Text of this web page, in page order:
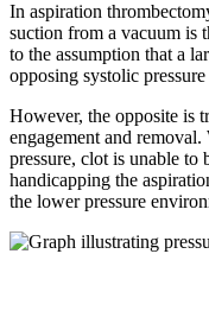
In aspiration
suction from a vacuum is
to the assumption that a
opposing systolic
However, the opposite is
engagement and removal.
pressure, clot is unable to
handicapping the
the lower pressure